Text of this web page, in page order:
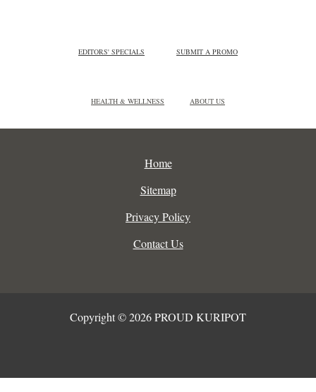
EDITORS' SPECIALS SUBMIT A PROMO
HEALTH & WELLNESS ABOUT US
Home
Sitemap
Privacy Policy
Contact Us
Copyright © 2026 PROUD KURIPOT